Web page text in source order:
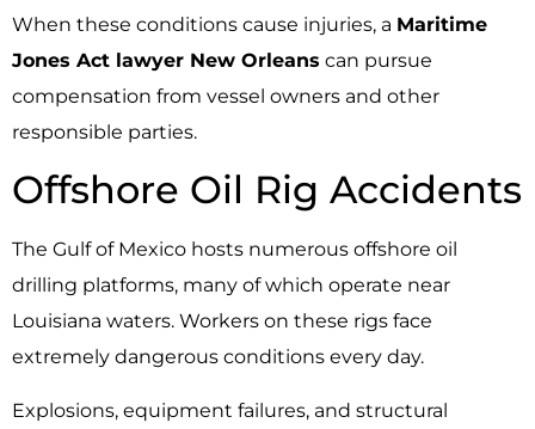
When these conditions cause injuries, a Maritime
Jones Act lawyer New Orleans can pursue
compensation from vessel owners and other
responsible parties.
Offshore Oil Rig Accidents
The Gulf of Mexico hosts numerous offshore oil
drilling platforms, many of which operate near
Louisiana waters. Workers on these rigs face
extremely dangerous conditions every day.
Explosions, equipment failures, and structural